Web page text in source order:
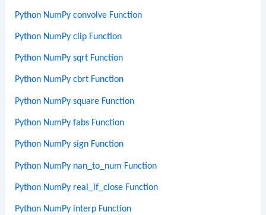
Python NumPy convolve Function
Python NumPy clip Function
Python NumPy sqrt Function
Python NumPy cbrt Function
Python NumPy square Function
Python NumPy fabs Function
Python NumPy sign Function
Python NumPy nan_to_num Function
Python NumPy real_if_close Function
Python NumPy interp Function